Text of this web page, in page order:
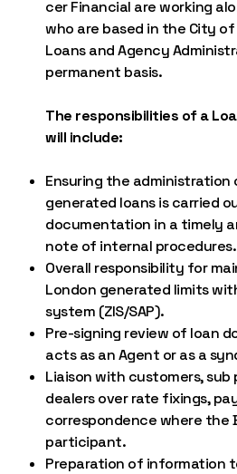
cer Financial are working
who are based in the City
Loans and Agency
permanent basis.
The responsibilities of a
will include:
Ensuring the
generated loans is carried
documentation in a timely
note of internal procedures.
Overall responsibility for
London generated limits
system (ZIS/SAP).
Pre-signing review of loan
acts as an Agent or as a
Liaison with customers,
dealers over rate fixings,
correspondence where the
participant.
Preparation of information